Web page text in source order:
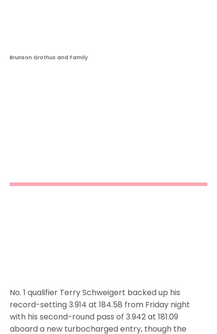
Brunson Grothus and Family
No. 1 qualifier Terry Schweigert backed up his
record-setting 3.914 at 184.58 from Friday night
with his second-round pass of 3.942 at 181.09
aboard a new turbocharged entry, though the